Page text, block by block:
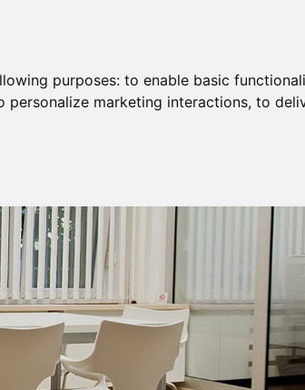
purposes: to enable basic
personalize marketing interactions, to